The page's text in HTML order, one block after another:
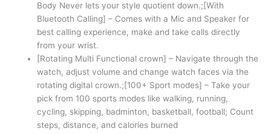
Body Never lets your style quotient down.;[With
Bluetooth Calling] – Comes with a Mic and Speaker for
best calling experience, make and take calls directly
from your wrist.
[Rotating Multi Functional crown] – Navigate through the
watch, adjust volume and change watch faces via the
rotating digital crown.;[100+ Sport modes] – Take your
pick from 100 sports modes like walking, running,
cycling, skipping, badminton, basketball, football; Count
steps, distance, and calories burned